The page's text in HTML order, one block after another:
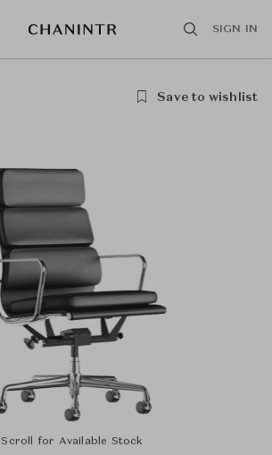
SIGN IN
Save to wishlist
Scroll for Available Stock